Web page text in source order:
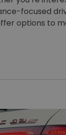
focused
options to